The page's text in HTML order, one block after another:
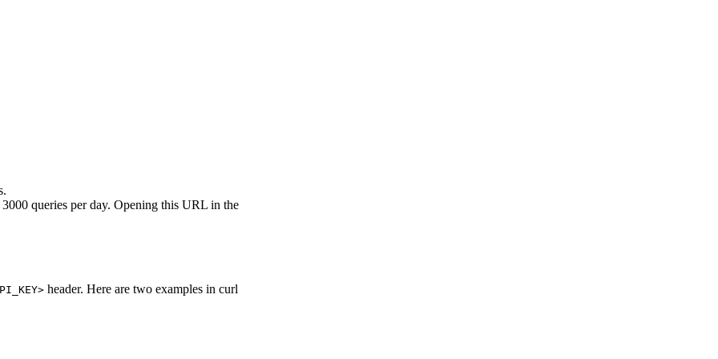
queries per day. Opening this URL in the
header. Here are two examples in curl